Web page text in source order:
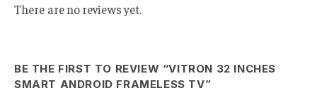
There are no reviews yet.
BE THE FIRST TO REVIEW “VITRON 32 INCHES
SMART ANDROID FRAMELESS TV”